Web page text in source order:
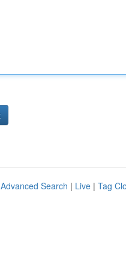
Advanced Search | Live | Tag